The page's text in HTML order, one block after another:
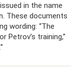
in the name
These documents
wording: “The
Petrov’s training,”